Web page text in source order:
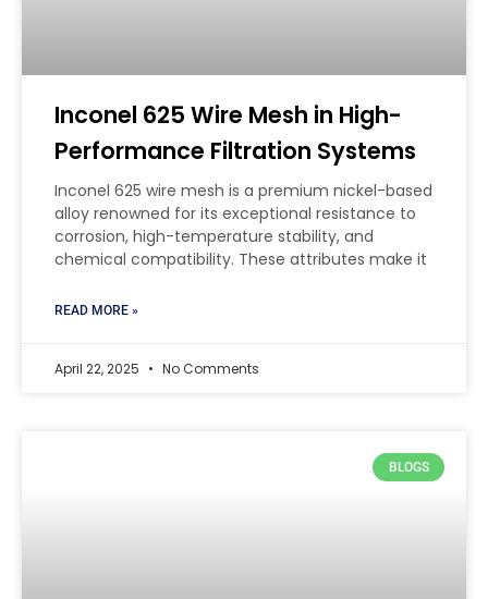
Inconel 625 Wire Mesh in High-
Performance Filtration Systems
Inconel 625 wire mesh is a premium nickel-based
alloy renowned for its exceptional resistance to
corrosion, high-temperature stability, and
chemical compatibility. These attributes make it
READ MORE »
April 22, 2025 No Comments
BLOGS